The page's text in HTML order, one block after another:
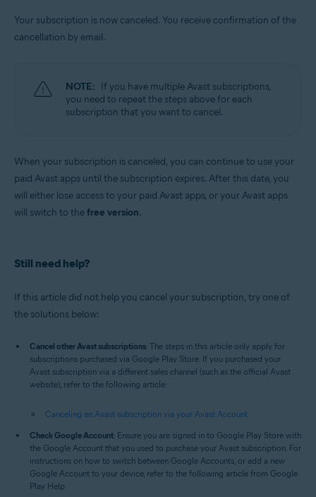
Your subscription is now canceled. You receive confirmation of the
cancellation by email.
NOTE: If you have multiple Avast subscriptions,
you need to repeat the steps above for each
subscription that you want to cancel.
When your subscription is canceled, you can continue to use your
paid Avast apps until the subscription expires. After this date, you
will either lose access to your paid Avast apps, or your Avast apps
will switch to thefree version.
Still need help?
If this article did not help you cancel your subscription, try one of
the solutions below:
Cancel other Avast subscriptions: The steps in this article only apply for
subscriptions purchased via Google Play Store. If you purchased your
Avast subscription via a different sales channel (such as the official Avast
website), refer to the following article:
Canceling an Avast subscription via your Avast Account
Check Google Account: Ensure you are signed in to Google Play Store with
the Google Account that you used to purchase your Avast subscription. For
instructions on how to switch between Google Accounts, or add a new
Google Account to your device, refer to the following article from Google
Play Help: